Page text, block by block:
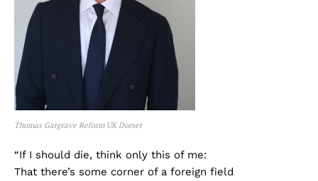
Thomas Gargrave Reform UK Dorset
“If I should die, think only this of me:
That there’s some corner of a foreign field